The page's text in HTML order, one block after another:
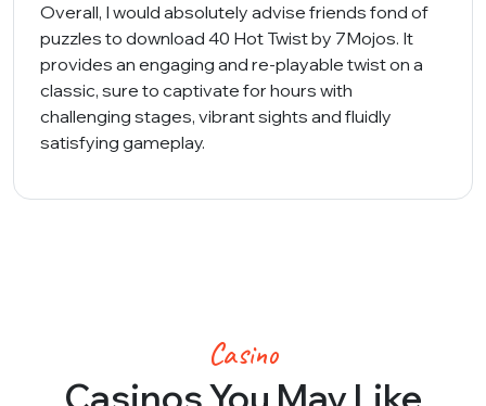
Overall, I would absolutely advise friends fond of
puzzles to download 40 Hot Twist by 7Mojos. It
provides an engaging and re-playable twist on a
classic, sure to captivate for hours with
challenging stages, vibrant sights and fluidly
satisfying gameplay.
Casino
Casinos You May Like